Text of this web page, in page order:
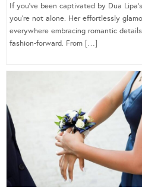
If you’ve been captivated by Dua
you’re not alone. Her effortlessly
everywhere embracing romantic
fashion-forward. From […]